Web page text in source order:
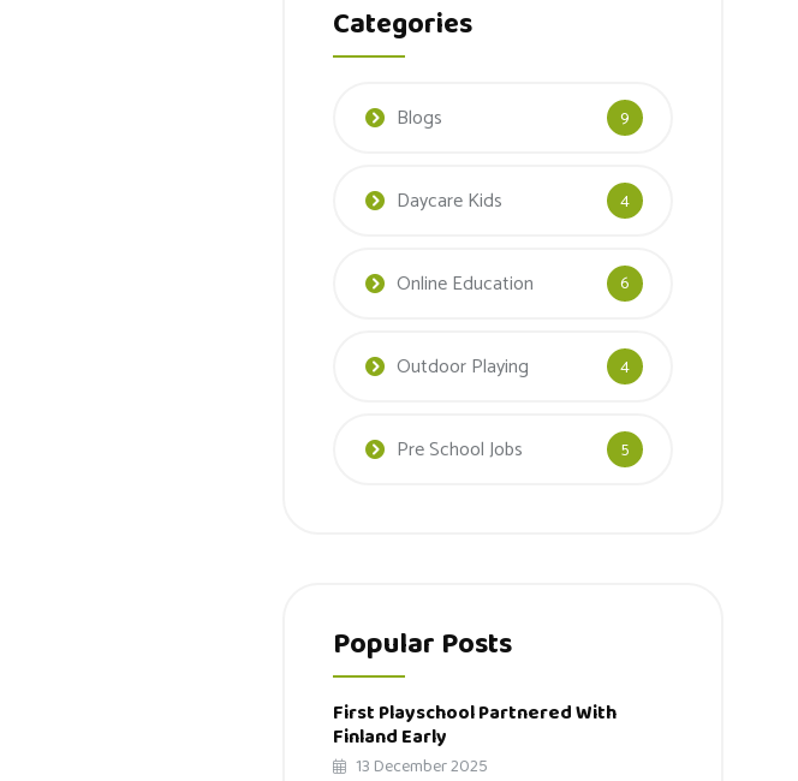
Categories
Blogs 9
Daycare Kids 4
Online Education 6
Outdoor Playing 4
Pre School Jobs 5
Popular Posts
First Playschool Partnered With
Finland Early
13 December 2025